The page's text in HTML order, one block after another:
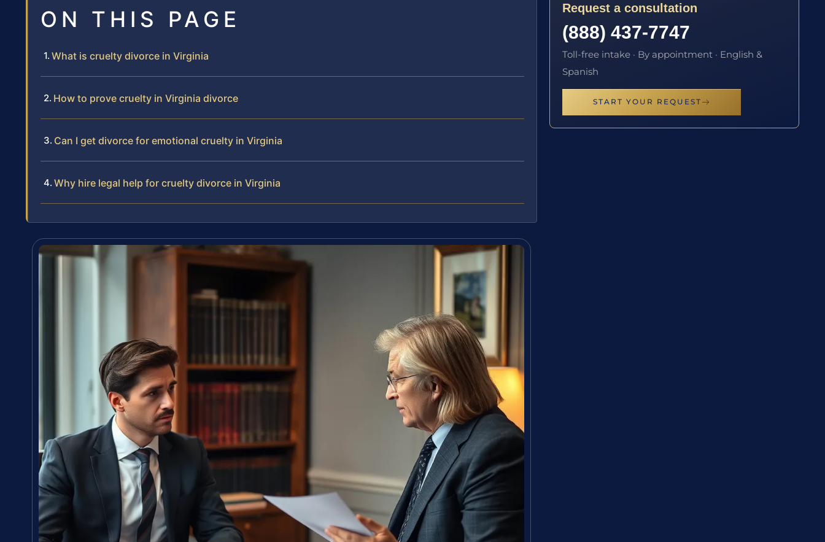
ON THIS PAGE
What is cruelty divorce in Virginia
How to prove cruelty in Virginia divorce
Can I get divorce for emotional cruelty in Virginia
Why hire legal help for cruelty divorce in Virginia
Request a consultation
(888) 437-7747
Toll-free intake · By appointment · English &
Spanish
START YOUR REQUEST